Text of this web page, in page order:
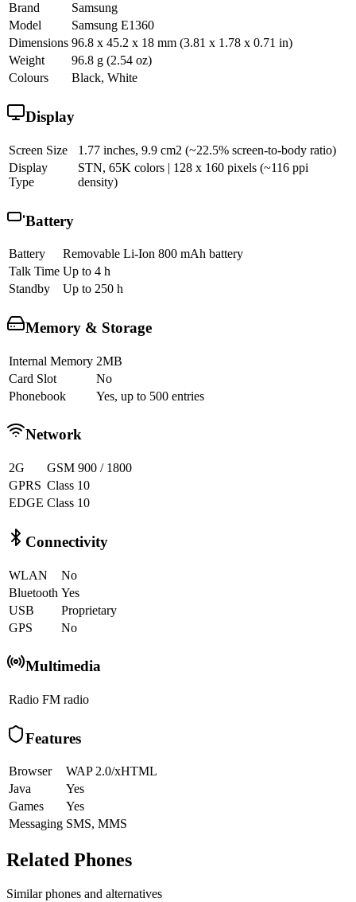
Brand
Samsung
Model
Samsung E1360
Dimensions 96.8 x 45.2 x 18 mm (3.81 x 1.78 x 0.71 in)
Weight
96.8 g (2.54 oz)
Colours
Black, White
Display
Screen Size
1.77 inches, 9.9 cm2 (~22.5% screen-to-body ratio)
Display
Type
STN, 65K colors | 128 x 160 pixels (~116 ppi
density)
Battery
Battery
Removable Li-Ion 800 mAh battery
Talk Time Up to 4 h
Standby
Up to 250 h
Memory & Storage
Internal Memory 2MB
Card Slot
No
Phonebook
Yes, up to 500 entries
Network
2G
GSM 900 / 1800
GPRS Class 10
EDGE Class 10
Connectivity
WLAN
No
Bluetooth Yes
USB
Proprietary
GPS
No
Multimedia
Radio FM radio
Features
Browser
WAP 2.0/xHTML
Java
Yes
Games
Yes
Messaging SMS, MMS
Related Phones
Similarphones and alternatives